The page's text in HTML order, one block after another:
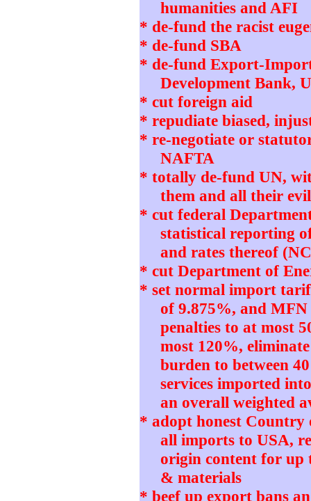
humanities and AFI
* de-fund the racist
* de-fund SBA
* de-fund Export-
Development Bank,
* cut foreign aid
* repudiate biased,
* re-negotiate or
NAFTA
* totally de-fund UN,
them and all their
* cut federal
statistical reporting
and rates thereof
* cut Department of
* set normal import
of 9.875%, and
penalties to at most
most 120%,
burden to between
services imported
an overall weighted
* adopt honest
all imports to USA,
origin content for up
& materials
* beef up export bans